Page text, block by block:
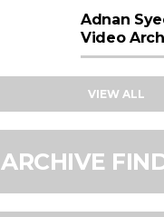
Adnan
Video
VIEW ALL
ARCHIVE